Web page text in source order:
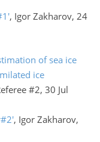
, Igor Zakharov, 24
of sea ice
ice
#2, 30 Jul
, Igor Zakharov,